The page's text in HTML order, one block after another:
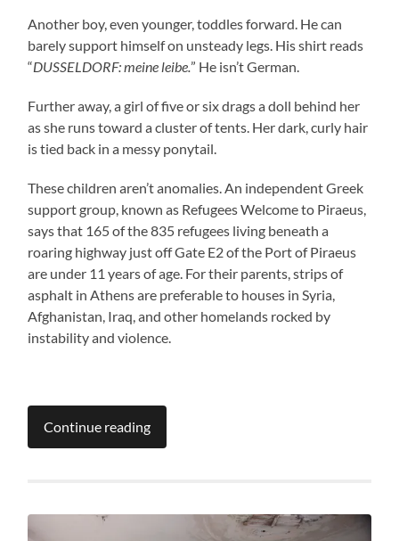
Another boy, even younger, toddles forward. He can
barely support himself on unsteady legs. His shirt reads
“DUSSELDORF: meine leibe.” He isn’t German.
Further away, a girl of five or six drags a doll behind her
as she runs toward a cluster of tents. Her dark, curly hair
is tied back in a messy ponytail.
These children aren’t anomalies. An independent Greek
support group, known as Refugees Welcome to Piraeus,
says that 165 of the 835 refugees living beneath a
roaring highway just off Gate E2 of the Port of Piraeus
are under 11 years of age. For their parents, strips of
asphalt in Athens are preferable to houses in Syria,
Afghanistan, Iraq, and other homelands rocked by
instability and violence.
Continue reading